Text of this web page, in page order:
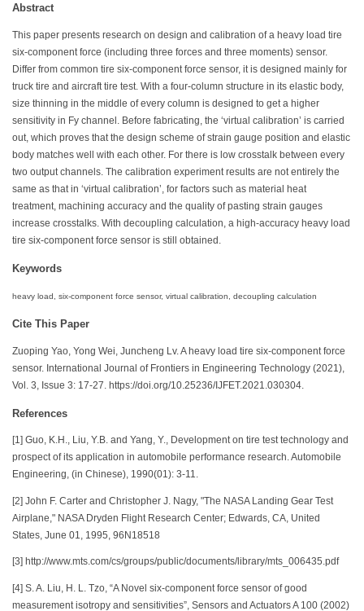
Abstract
This paper presents research on design and calibration of a heavy load tire
six-component force (including three forces and three moments) sensor.
Differ from common tire six-component force sensor, it is designed mainly for
truck tire and aircraft tire test. With a four-column structure in its elastic body,
size thinning in the middle of every column is designed to get a higher
sensitivity in Fy channel. Before fabricating, the ‘virtual calibration’ is carried
out, which proves that the design scheme of strain gauge position and elastic
body matches well with each other. For there is low crosstalk between every
two output channels. The calibration experiment results are not entirely the
same as that in ‘virtual calibration’, for factors such as material heat
treatment, machining accuracy and the quality of pasting strain gauges
increase crosstalks. With decoupling calculation, a high-accuracy heavy load
tire six-component force sensor is still obtained.
Keywords
heavy load, six-component force sensor, virtual calibration, decoupling calculation
Cite This Paper
Zuoping Yao, Yong Wei, Juncheng Lv. A heavy load tire six-component force
sensor. International Journal of Frontiers in Engineering Technology (2021),
Vol. 3, Issue 3: 17-27. https://doi.org/10.25236/IJFET.2021.030304.
References
[1] Guo, K.H., Liu, Y.B. and Yang, Y., Development on tire test technology and
prospect of its application in automobile performance research. Automobile
Engineering, (in Chinese), 1990(01): 3-11.
[2] John F. Carter and Christopher J. Nagy, "The NASA Landing Gear Test
Airplane," NASA Dryden Flight Research Center; Edwards, CA, United
States, June 01, 1995, 96N18518
[3] http://www.mts.com/cs/groups/public/documents/library/mts_006435.pdf
[4] S. A. Liu, H. L. Tzo, “A Novel six-component force sensor of good
measurement isotropy and sensitivities”, Sensors and Actuators A 100 (2002)